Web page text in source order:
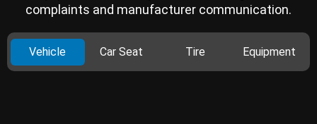
complaints and manufacturer communication.
Vehicle Car Seat Tire Equipment